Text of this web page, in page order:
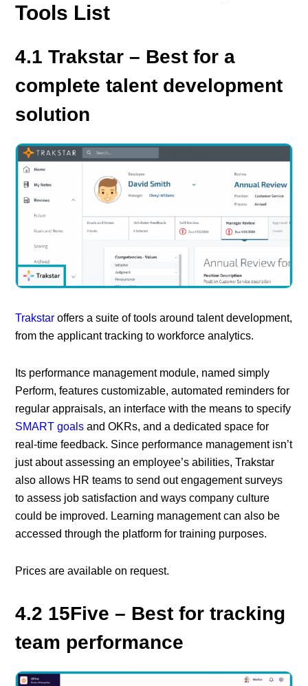
Tools List
4.1 Trakstar – Best for a
complete talent development
solution
Trakstar offers a suite of tools around talent development,
from the applicant tracking to workforce analytics.
Its performance management module, named simply
Perform, features customizable, automated reminders for
regular appraisals, an interface with the means to specify
SMART goals and OKRs, and a dedicated space for
real-time feedback. Since performance management isn’t
just about assessing an employee’s abilities, Trakstar
also allows HR teams to send out engagement surveys
to assess job satisfaction and ways company culture
could be improved. Learning management can also be
accessed through the platform for training purposes.
Prices are available on request.
4.2 15Five – Best for tracking
team performance